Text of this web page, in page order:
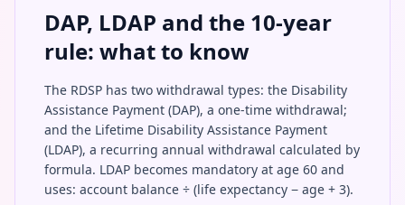
DAP, LDAP and the 10-year
rule: what to know
The RDSP has two withdrawal types: the Disability
Assistance Payment (DAP), a one-time withdrawal;
and the Lifetime Disability Assistance Payment
(LDAP), a recurring annual withdrawal calculated by
formula. LDAP becomes mandatory at age 60 and
uses: account balance ÷ (life expectancy − age + 3).